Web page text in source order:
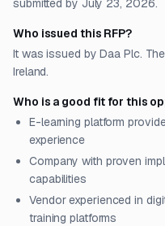
submitted by July 23, 2026.
Who issued this RFP?
It was issued by Daa Plc.
Ireland.
Who is a good fit for this
E-learning platform
experience
Company with proven
capabilities
Vendor experienced in
training platforms